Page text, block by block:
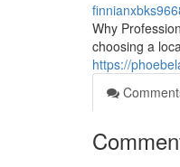
Why
choosing a
https://